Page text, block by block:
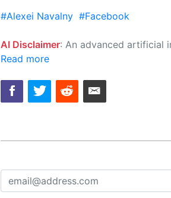
#Alexei Navalny #Facebook
AI Disclaimer: An advanced artificial intelligence (AI) system generated the content of this page on its own. This innovative technology conducts extensive research from a variety
Read more